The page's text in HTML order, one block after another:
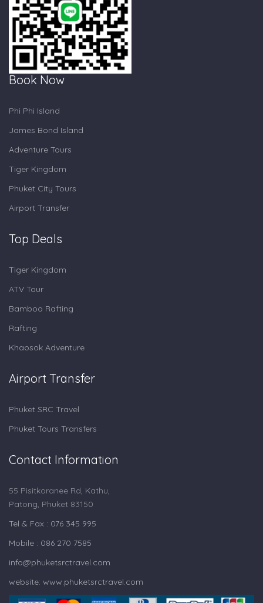
Book Now
Phi Phi Island
James Bond Island
Adventure Tours
Tiger Kingdom
Phuket City Tours
Airport Transfer
Top Deals
Tiger Kingdom
ATV Tour
Bamboo Rafting
Rafting
Khaosok Adventure
Airport Transfer
Phuket SRC Travel
Phuket Tours Transfers
Contact Information
55 Pisitkoranee Rd, Kathu,
Patong, Phuket 83150
Tel & Fax : 076 345 995
Mobile : 086 270 7585
info@phuketsrctravel.com
website: www.phuketsrctravel.com